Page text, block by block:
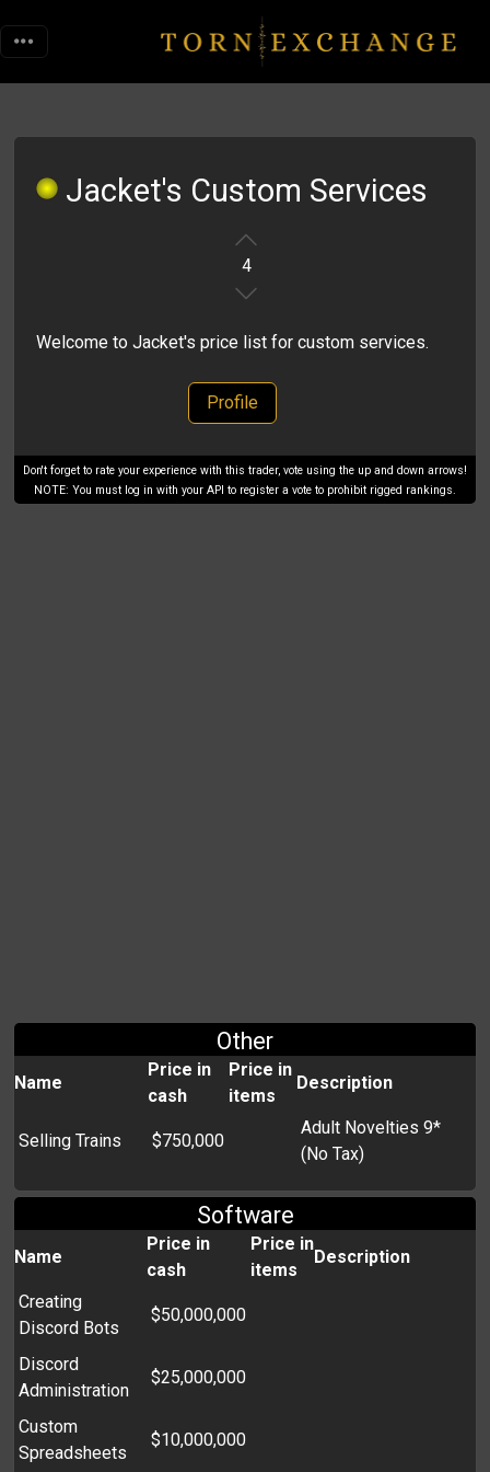
4
Jacket's Custom Services
Welcome to Jacket's price list for custom services.
Profile
Don't forget to rate your experience with this trader, vote using the up and down arrows!
NOTE: You must log in with your API to register a vote to prohibit rigged rankings.
Other
Name
Price in
cash
Price in
items
Description
Selling Trains $750,000
Adult Novelties 9*
(No Tax)
Software
Name
Price in
cash
Price in
items
Description
Creating
Discord Bots
$50,000,000
Discord
Administration
$25,000,000
Custom
Spreadsheets
$10,000,000